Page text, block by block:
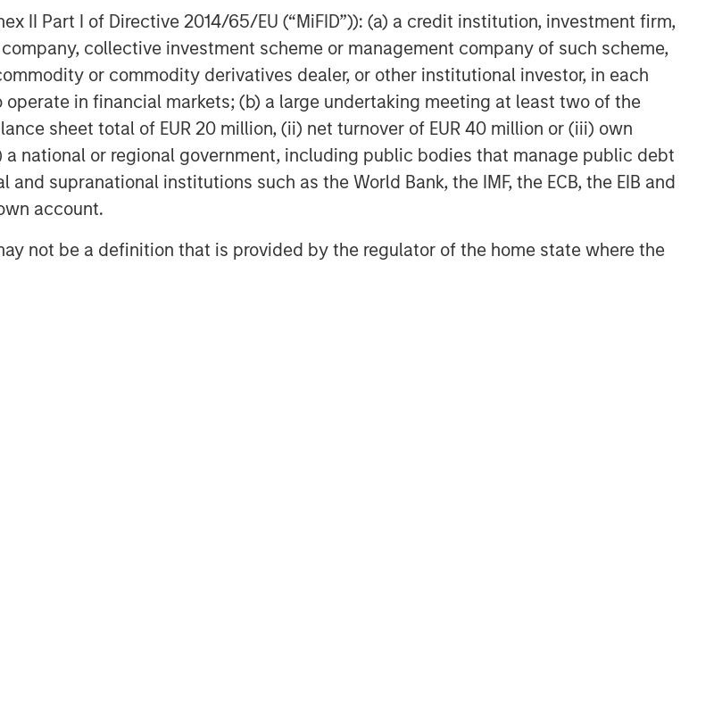
II Part I of Directive 2014/65/EU (“MiFID”)): (a) a credit institution, investment firm,
collective investment scheme or management company of such scheme,
or commodity derivatives dealer, or other institutional investor, in each
in financial markets; (b) a large undertaking meeting at least two of the
sheet total of EUR 20 million, (ii) net turnover of EUR 40 million or (iii) own
national or regional government, including public bodies that manage public debt
supranational institutions such as the World Bank, the IMF, the ECB, the EIB and
account.
not be a definition that is provided by the regulator of the home state where the
with nearly 2,000
units.
the global private real
Stanley. One of the
three decades,
global value-add
estate investment